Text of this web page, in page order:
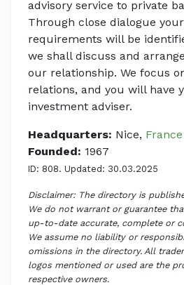
advisory service to private
Through close dialogue
requirements will be
we shall discuss and
our relationship. We focus
relations, and you will have
investment adviser.
Headquarters: Nice, France
Founded: 1967
ID: 808. Updated: 30.03.2025
Disclaimer: The directory is
We do not warrant or guarantee
up-to-date accurate, complete or
We assume no liability or
omissions in the directory. All
logos mentioned or used are the
respective owners.